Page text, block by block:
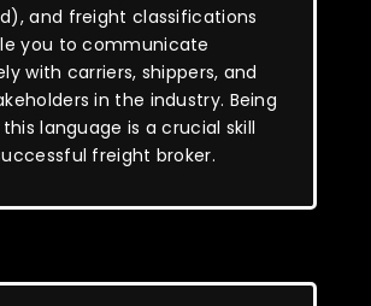
and freight classifications
you to communicate
with carriers, shippers, and
in the industry. Being
language is a crucial skill
freight broker.